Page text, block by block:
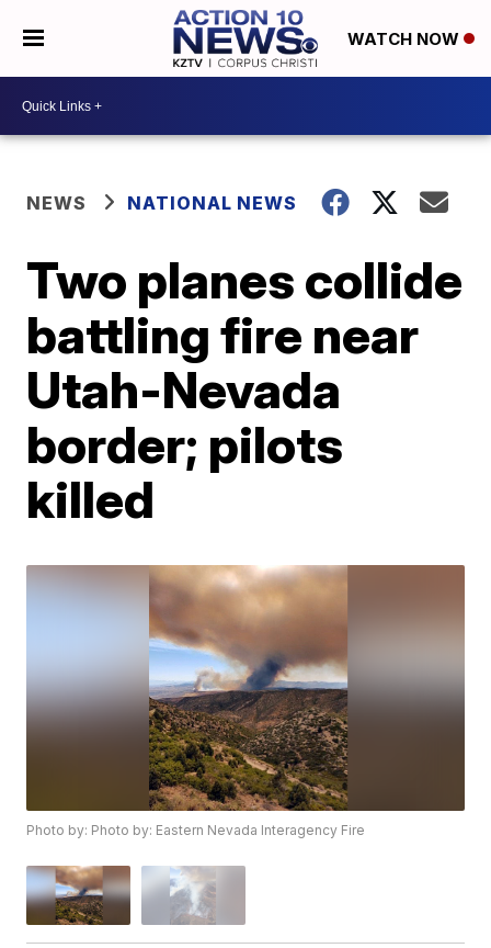
WATCH NOW
NEWS NATIONAL NEWS
Two planes collide
battling fire near
Utah-Nevada
border; pilots
killed
Photo by: Photo by: Eastern Nevada Interagency Fire